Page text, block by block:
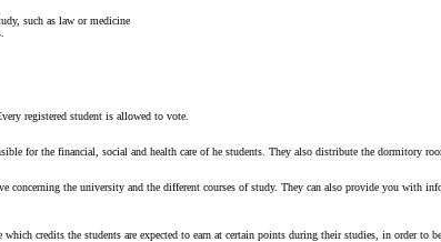
such as law or medicine
registered student is allowed to vote.
for the financial, social and health care of he students. They also distribute the dormitory
concerning the university and the different courses of study. They can also provide you with
credits the students are expected to earn at certain points during their studies, in order to